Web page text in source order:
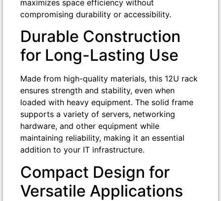
maximizes space efficiency without
compromising durability or accessibility.
Durable Construction
for Long-Lasting Use
Made from high-quality materials, this 12U rack
ensures strength and stability, even when
loaded with heavy equipment. The solid frame
supports a variety of servers, networking
hardware, and other equipment while
maintaining reliability, making it an essential
addition to your IT infrastructure.
Compact Design for
Versatile Applications